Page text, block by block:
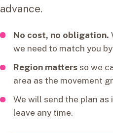
advance.
No cost, no obligation.
we need to match you
Region mattersso we
area as the movement
We will send the plan as
leave any time.